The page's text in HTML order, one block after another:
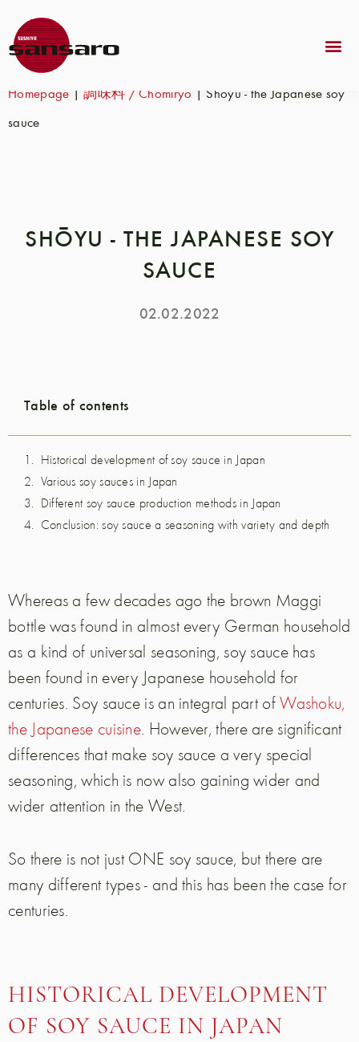
Homepage |調味料 / Chōmiryo |Shōyu - the Japanese soy
sauce
SHŌYU - THE JAPANESE SOY
SAUCE
02.02.2022
Table of contents
Historical development of soy sauce in Japan
Various soy sauces in Japan
Different soy sauce production methods in Japan
Conclusion: soy sauce a seasoning with variety and depth
Whereas a few decades ago the brown Maggi
bottle was found in almost every German household
as a kind of universal seasoning, soy sauce has
been found in every Japanese household for
centuries. Soy sauce is an integral part ofWashoku,
the Japanese cuisine. However, there are significant
differences that make soy sauce a very special
seasoning, which is now also gaining wider and
wider attention in the West.
So there is not just ONE soy sauce, but there are
many different types - and this has been the case for
centuries.
HISTORICAL DEVELOPMENT
OF SOY SAUCE IN JAPAN